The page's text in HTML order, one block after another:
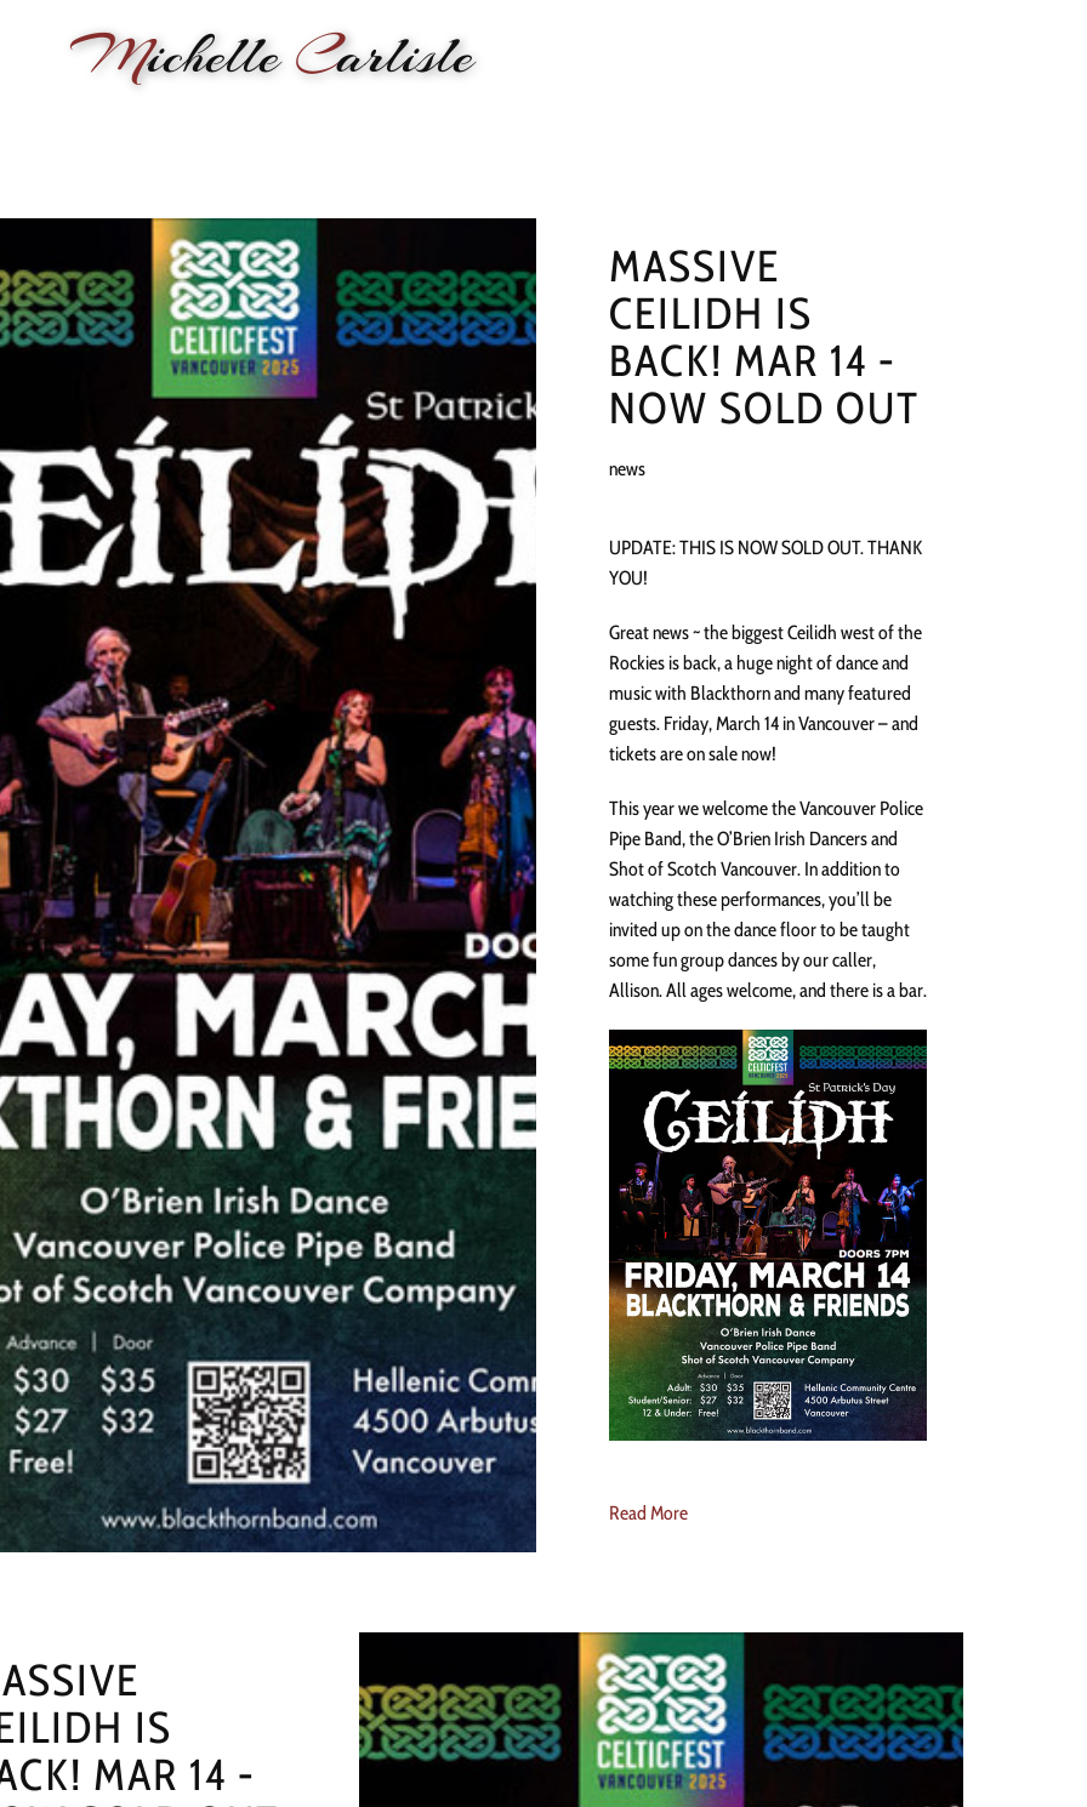
MichelleCarlisle
MASSIVE
CEILIDH IS
BACK! MAR 14 -
NOW SOLD OUT
news
UPDATE: THIS IS NOW SOLD OUT. THANK
YOU!
Great news ~ the biggest Ceilidh west of the
Rockies is back, a huge night of dance and
music with Blackthorn and many featured
guests. Friday, March 14 in Vancouver – and
tickets are on sale now!
This year we welcome the Vancouver Police
Pipe Band, the O’Brien Irish Dancers and
Shot of Scotch Vancouver. In addition to
watching these performances, you’ll be
invited up on the dance floor to be taught
some fun group dances by our caller,
Allison. All ages welcome, and there is a bar.
Read More
IS
MAR 14 -